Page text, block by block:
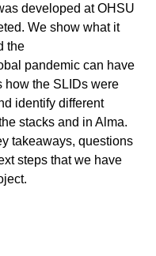
developed at OHSU
We show what it
the
pandemic can have
how the SLIDs were
identify different
stacks and in Alma.
takeaways, questions
steps that we have